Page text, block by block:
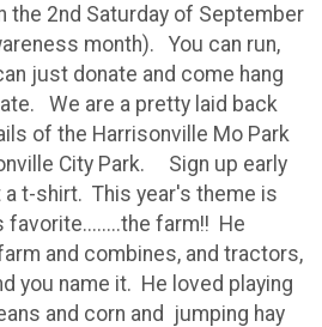
the 2nd Saturday of September
month). You can run,
just donate and come hang
We are a pretty laid back
of the Harrisonville Mo Park
City Park. Sign up early
a t-shirt. This year's theme is
favorite........the farm!! He
and combines, and tractors,
you name it. He loved playing
and corn and jumping hay